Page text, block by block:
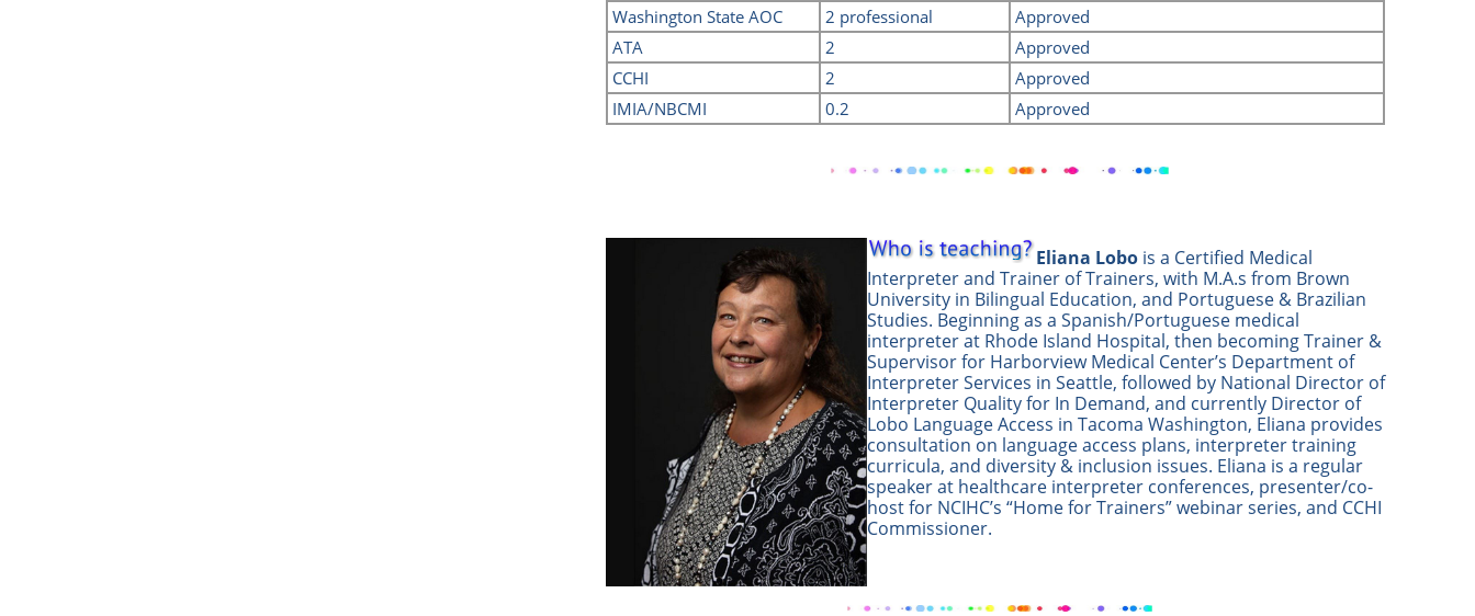
Washington State AOC 2 professional
Approved
ATA
2
Approved
CCHI
2
Approved
IMIA/NBCMI
0.2 Approved
Eliana Lobo is a Certified Medical
Interpreter and Trainer of Trainers, with M.A.s from Brown
University in Bilingual Education, and Portuguese & Brazilian
Studies. Beginning as a Spanish/Portuguese medical
interpreter at Rhode Island Hospital, then becoming Trainer &
Supervisor for Harborview Medical Center’s Department of
Interpreter Services in Seattle, followed by National Director of
Interpreter Quality for In Demand, and currently Director of
Lobo Language Access in Tacoma Washington, Eliana provides
consultation on language access plans, interpreter training
curricula, and diversity & inclusion issues. Eliana is a regular
speaker at healthcare interpreter conferences, presenter/co-
host for NCIHC’s “Home for Trainers” webinar series, and CCHI
Commissioner.